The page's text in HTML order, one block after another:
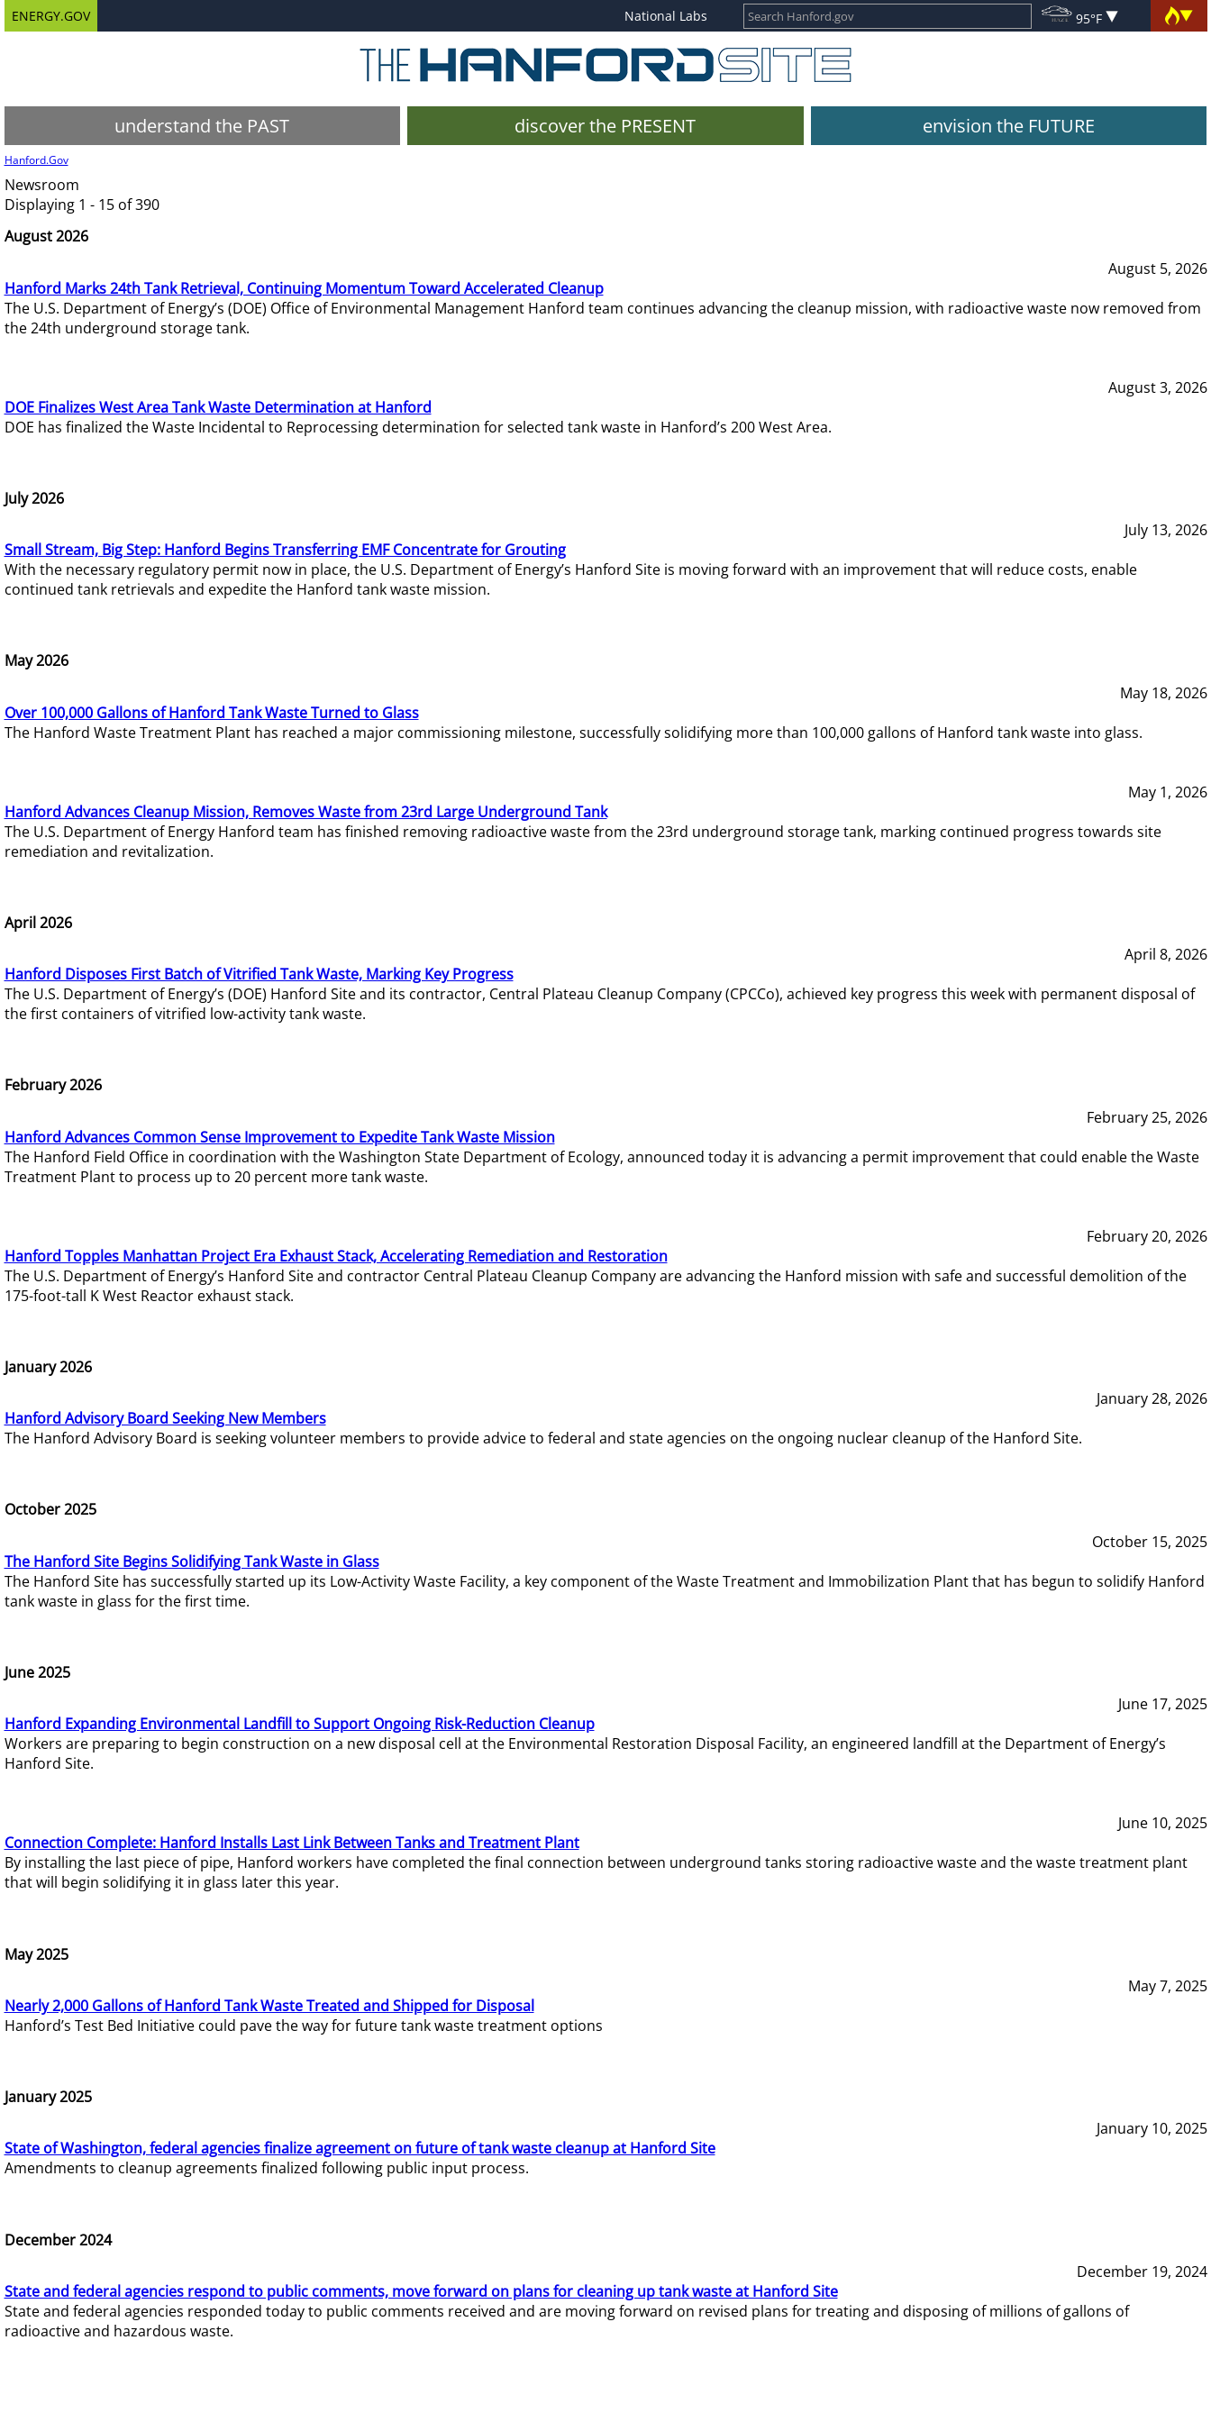
ENERGY.GOV National Labs 95°F
understand the PAST discover the PRESENT envision the FUTURE
Hanford.Gov
Newsroom
Displaying 1 - 15 of 390
August 2026
August 5, 2026
Hanford Marks 24th Tank Retrieval, Continuing Momentum Toward Accelerated Cleanup
The U.S. Department of Energy’s (DOE) Office of Environmental Management Hanford team continues advancing the cleanup mission, with radioactive waste now removed from
the 24th underground storage tank.
August 3, 2026
DOE Finalizes West Area Tank Waste Determination at Hanford
DOE has finalized the Waste Incidental to Reprocessing determination for selected tank waste in Hanford’s 200 West Area.
July 2026
July 13, 2026
Small Stream, Big Step: Hanford Begins Transferring EMF Concentrate for Grouting
With the necessary regulatory permit now in place, the U.S. Department of Energy’s Hanford Site is moving forward with an improvement that will reduce costs, enable
continued tank retrievals and expedite the Hanford tank waste mission.
May 2026
May 18, 2026
Over 100,000 Gallons of Hanford Tank Waste Turned to Glass
The Hanford Waste Treatment Plant has reached a major commissioning milestone, successfully solidifying more than 100,000 gallons of Hanford tank waste into glass.
May 1, 2026
Hanford Advances Cleanup Mission, Removes Waste from 23rd Large Underground Tank
The U.S. Department of Energy Hanford team has finished removing radioactive waste from the 23rd underground storage tank, marking continued progress towards site
remediation and revitalization.
April 2026
April 8, 2026
Hanford Disposes First Batch of Vitrified Tank Waste, Marking Key Progress
The U.S. Department of Energy’s (DOE) Hanford Site and its contractor, Central Plateau Cleanup Company (CPCCo), achieved key progress this week with permanent disposal of
the first containers of vitrified low-activity tank waste.
February 2026
February 25, 2026
Hanford Advances Common Sense Improvement to Expedite Tank Waste Mission
The Hanford Field Office in coordination with the Washington State Department of Ecology, announced today it is advancing a permit improvement that could enable the Waste
Treatment Plant to process up to 20 percent more tank waste.
February 20, 2026
Hanford Topples Manhattan Project Era Exhaust Stack, Accelerating Remediation and Restoration
The U.S. Department of Energy’s Hanford Site and contractor Central Plateau Cleanup Company are advancing the Hanford mission with safe and successful demolition of the
175-foot-tall K West Reactor exhaust stack.
January 2026
January 28, 2026
Hanford Advisory Board Seeking New Members
The Hanford Advisory Board is seeking volunteer members to provide advice to federal and state agencies on the ongoing nuclear cleanup of the Hanford Site.
October 2025
October 15, 2025
The Hanford Site Begins Solidifying Tank Waste in Glass
The Hanford Site has successfully started up its Low-Activity Waste Facility, a key component of the Waste Treatment and Immobilization Plant that has begun to solidify Hanford
tank waste in glass for the first time.
June 2025
June 17, 2025
Hanford Expanding Environmental Landfill to Support Ongoing Risk-Reduction Cleanup
Workers are preparing to begin construction on a new disposal cell at the Environmental Restoration Disposal Facility, an engineered landfill at the Department of Energy’s
Hanford Site.
June 10, 2025
Connection Complete: Hanford Installs Last Link Between Tanks and Treatment Plant
By installing the last piece of pipe, Hanford workers have completed the final connection between underground tanks storing radioactive waste and the waste treatment plant
that will begin solidifying it in glass later this year.
May 2025
May 7, 2025
Nearly 2,000 Gallons of Hanford Tank Waste Treated and Shipped for Disposal
Hanford’s Test Bed Initiative could pave the way for future tank waste treatment options
January 2025
January 10, 2025
State of Washington, federal agencies finalize agreement on future of tank waste cleanup at Hanford Site
Amendments to cleanup agreements finalized following public input process.
December 2024
December 19, 2024
State and federal agencies respond to public comments, move forward on plans for cleaning up tank waste at Hanford Site
State and federal agencies responded today to public comments received and are moving forward on revised plans for treating and disposing of millions of gallons of
radioactive and hazardous waste.